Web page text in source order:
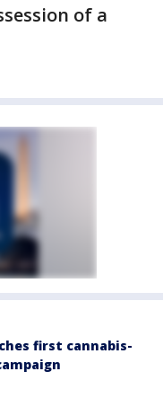
of a
first cannabis-